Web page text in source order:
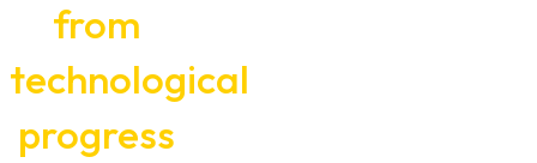
from
technological
progress